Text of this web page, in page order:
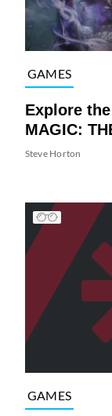
GAMES
Explore
MAGIC:
Steve Horton
GAMES